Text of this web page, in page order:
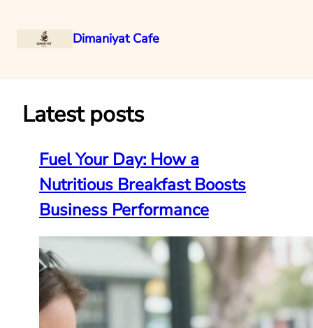
Dimaniyat Cafe
Latest posts
Fuel Your Day: How a
Nutritious Breakfast Boosts
Business Performance